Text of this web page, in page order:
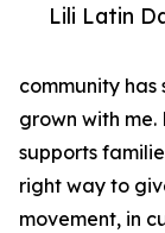
Lili Latin
community
grown with
supports
right way to
movement, in